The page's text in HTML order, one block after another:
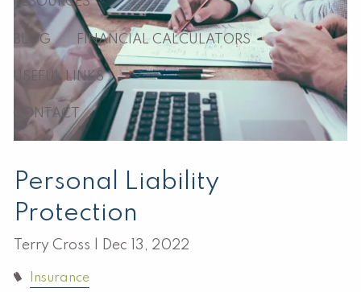
BLOG FINANCIAL CALCULATORS
USEFUL LINKS
CONTACT
Personal Liability
Protection
Terry Cross | Dec 13, 2022
Insurance